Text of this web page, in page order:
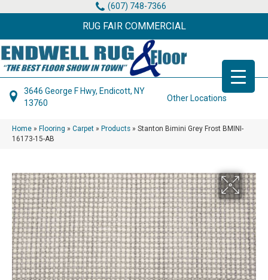
(607) 748-7366
RUG FAIR COMMERCIAL
3646 George F Hwy, Endicott, NY
13760
Other Locations
Home » Flooring » Carpet » Products » Stanton Bimini Grey Frost BMINI-
16173-15-AB